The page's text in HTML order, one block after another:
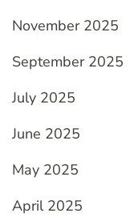
November 2025
September 2025
July 2025
June 2025
May 2025
April 2025